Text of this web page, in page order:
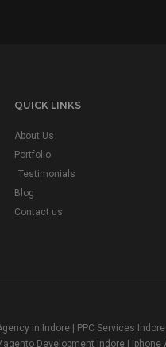
QUICK LINKS
About Us
Portfolio
Testimonials
Blog
Contact us
in Indore | PPC Services
Development Indore |